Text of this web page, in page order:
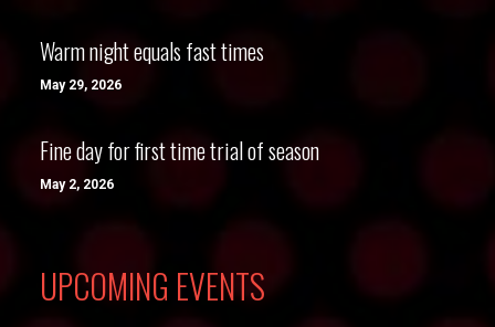
Warm night equals fast times
May 29, 2026
Fine day for first time trial of season
May 2, 2026
UPCOMING EVENTS